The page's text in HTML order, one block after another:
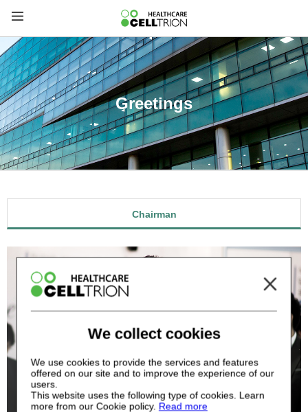
Greetings
Chairman
We collect cookies
We use cookies to provide the services and features
offered on our site and to improve the experience of our
users.
This website uses the following type of cookies. Learn
more from our Cookie policy. Read more